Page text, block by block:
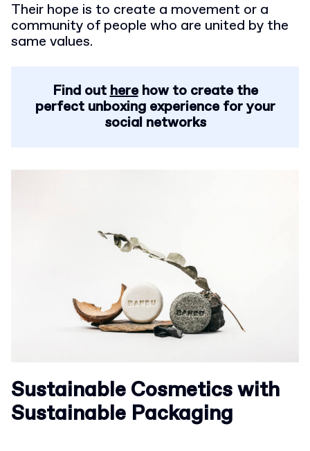
Their hope is to create a movement or a
community of people who are united by the
same values.
Find outherehow to create the
perfect unboxing experience for your
social networks
SustainableCosmetics with
Sustainable Packaging